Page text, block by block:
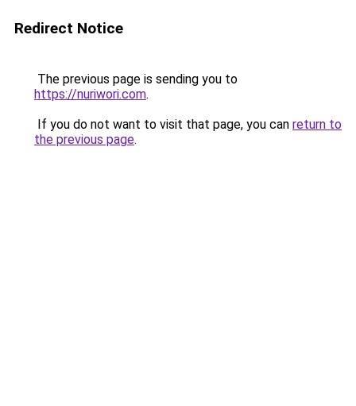
Redirect Notice
The previous page is sending you to
https://nuriwori.com.
If you do not want to visit that page, you can return to
the previous page.